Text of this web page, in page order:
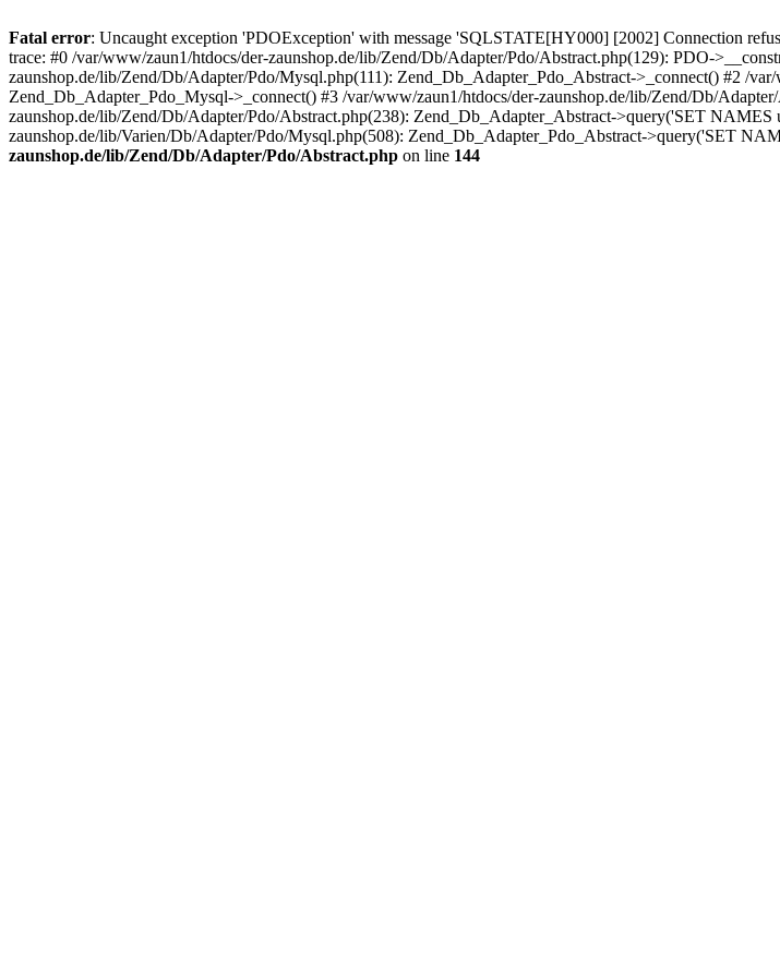
Fatal error: Uncaught exception 'PDOException' with message 'SQLSTATE[HY000] [2002] Connection
trace: #0 /var/www/zaun1/htdocs/der-zaunshop.de/lib/Zend/Db/Adapter/Pdo/Abstract.php(129): PDO-
zaunshop.de/lib/Zend/Db/Adapter/Pdo/Mysql.php(111): Zend_Db_Adapter_Pdo_Abstract->_connect() #2 /
Zend_Db_Adapter_Pdo_Mysql->_connect() #3 /var/www/zaun1/htdocs/der-zaunshop.de/lib/Zend/Db/
zaunshop.de/lib/Zend/Db/Adapter/Pdo/Abstract.php(238): Zend_Db_Adapter_Abstract->query('SET
zaunshop.de/lib/Varien/Db/Adapter/Pdo/Mysql.php(508): Zend_Db_Adapter_Pdo_Abstract->query('SET
zaunshop.de/lib/Zend/Db/Adapter/Pdo/Abstract.php on line 144